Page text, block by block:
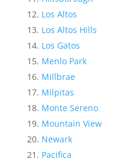
Los Altos
Los Altos Hills
Los Gatos
Menlo Park
Millbrae
Milpitas
Monte Sereno
Mountain View
Newark
Pacifica